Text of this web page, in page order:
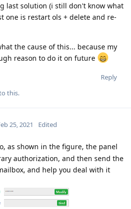
last solution (i still don't know what
one is restart ols + delete and re-
the cause of this... because my
reason to do it on future
Reply
this.
25, 2021 Edited
as shown in the figure, the panel
authorization, and then send the
and help you deal with it